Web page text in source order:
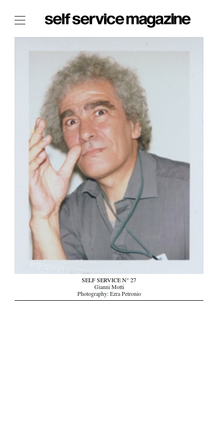
The Film Issue
The Index
The Shop
The Now
THE FASHION WEEK
THE DAILY OBSESSIONS
THE ESSENTIALS
THE STOCKISTS
LOGIN
ABOUT
/ SEARCH
SELF SERVICE N° 27
Gianni Motti
Photography: Ezra Petronio